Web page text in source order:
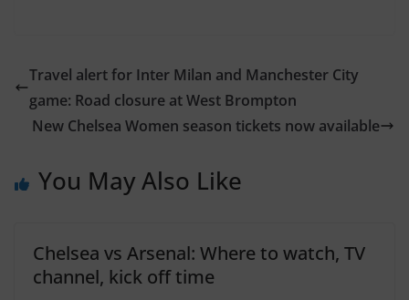
Travel alert for Inter Milan and Manchester City
game: Road closure at West Brompton
New Chelsea Women season tickets now available
You May Also Like
Chelsea vs Arsenal: Where to watch, TV
channel, kick off time